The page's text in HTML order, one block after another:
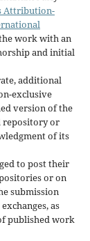
Attribution-
work with an
and initial
additional
exclusive
version of the
repository or
of its
to post their
or on
submission
as
published work